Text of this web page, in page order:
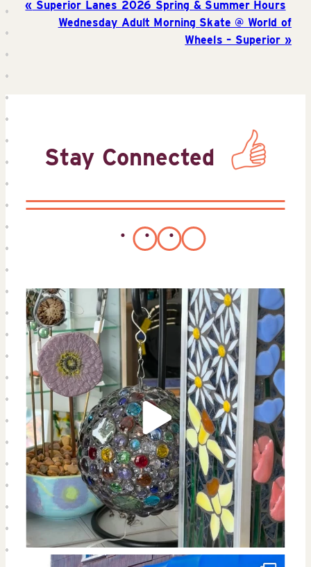
Superior Lanes 2026 Spring & Summer Hours
Wednesday Adult Morning Skate @ World of
Wheels – Superior
Stay Connected